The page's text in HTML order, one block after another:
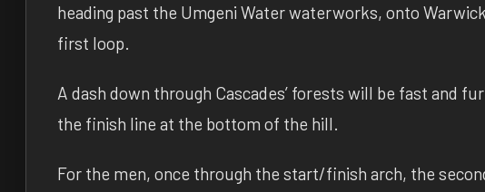
heading past the Umgeni Water waterworks, onto
first loop.
A dash down through Cascades’ forests will be fast and
the finish line at the bottom of the hill.
For the men, once through the start/finish arch, the